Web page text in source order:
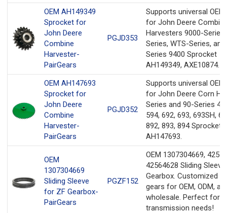
OEM AH149349
Sprocket for
John Deere
Combine
Harvester-
PairGears
PGJD353
Supports universal
for John Deere
Harvesters 9000-
Series, WTS-Series,
Series 9400 Sprocket
AH149349, AXE10874.
OEM AH147693
Sprocket for
John Deere
Combine
Harvester-
PairGears
PGJD352
Supports universal
for John Deere Corn
Series and 90-Series
594, 692, 693, 693SH,
892, 893, 894 Sprocket
AH147693.
OEM
1307304669
Sliding Sleeve
for ZF Gearbox-
PairGears
PGZF152
OEM 1307304669,
42564628 Sliding
Gearbox. Customized
gears for OEM, ODM,
wholesale. Perfect for
transmission needs!